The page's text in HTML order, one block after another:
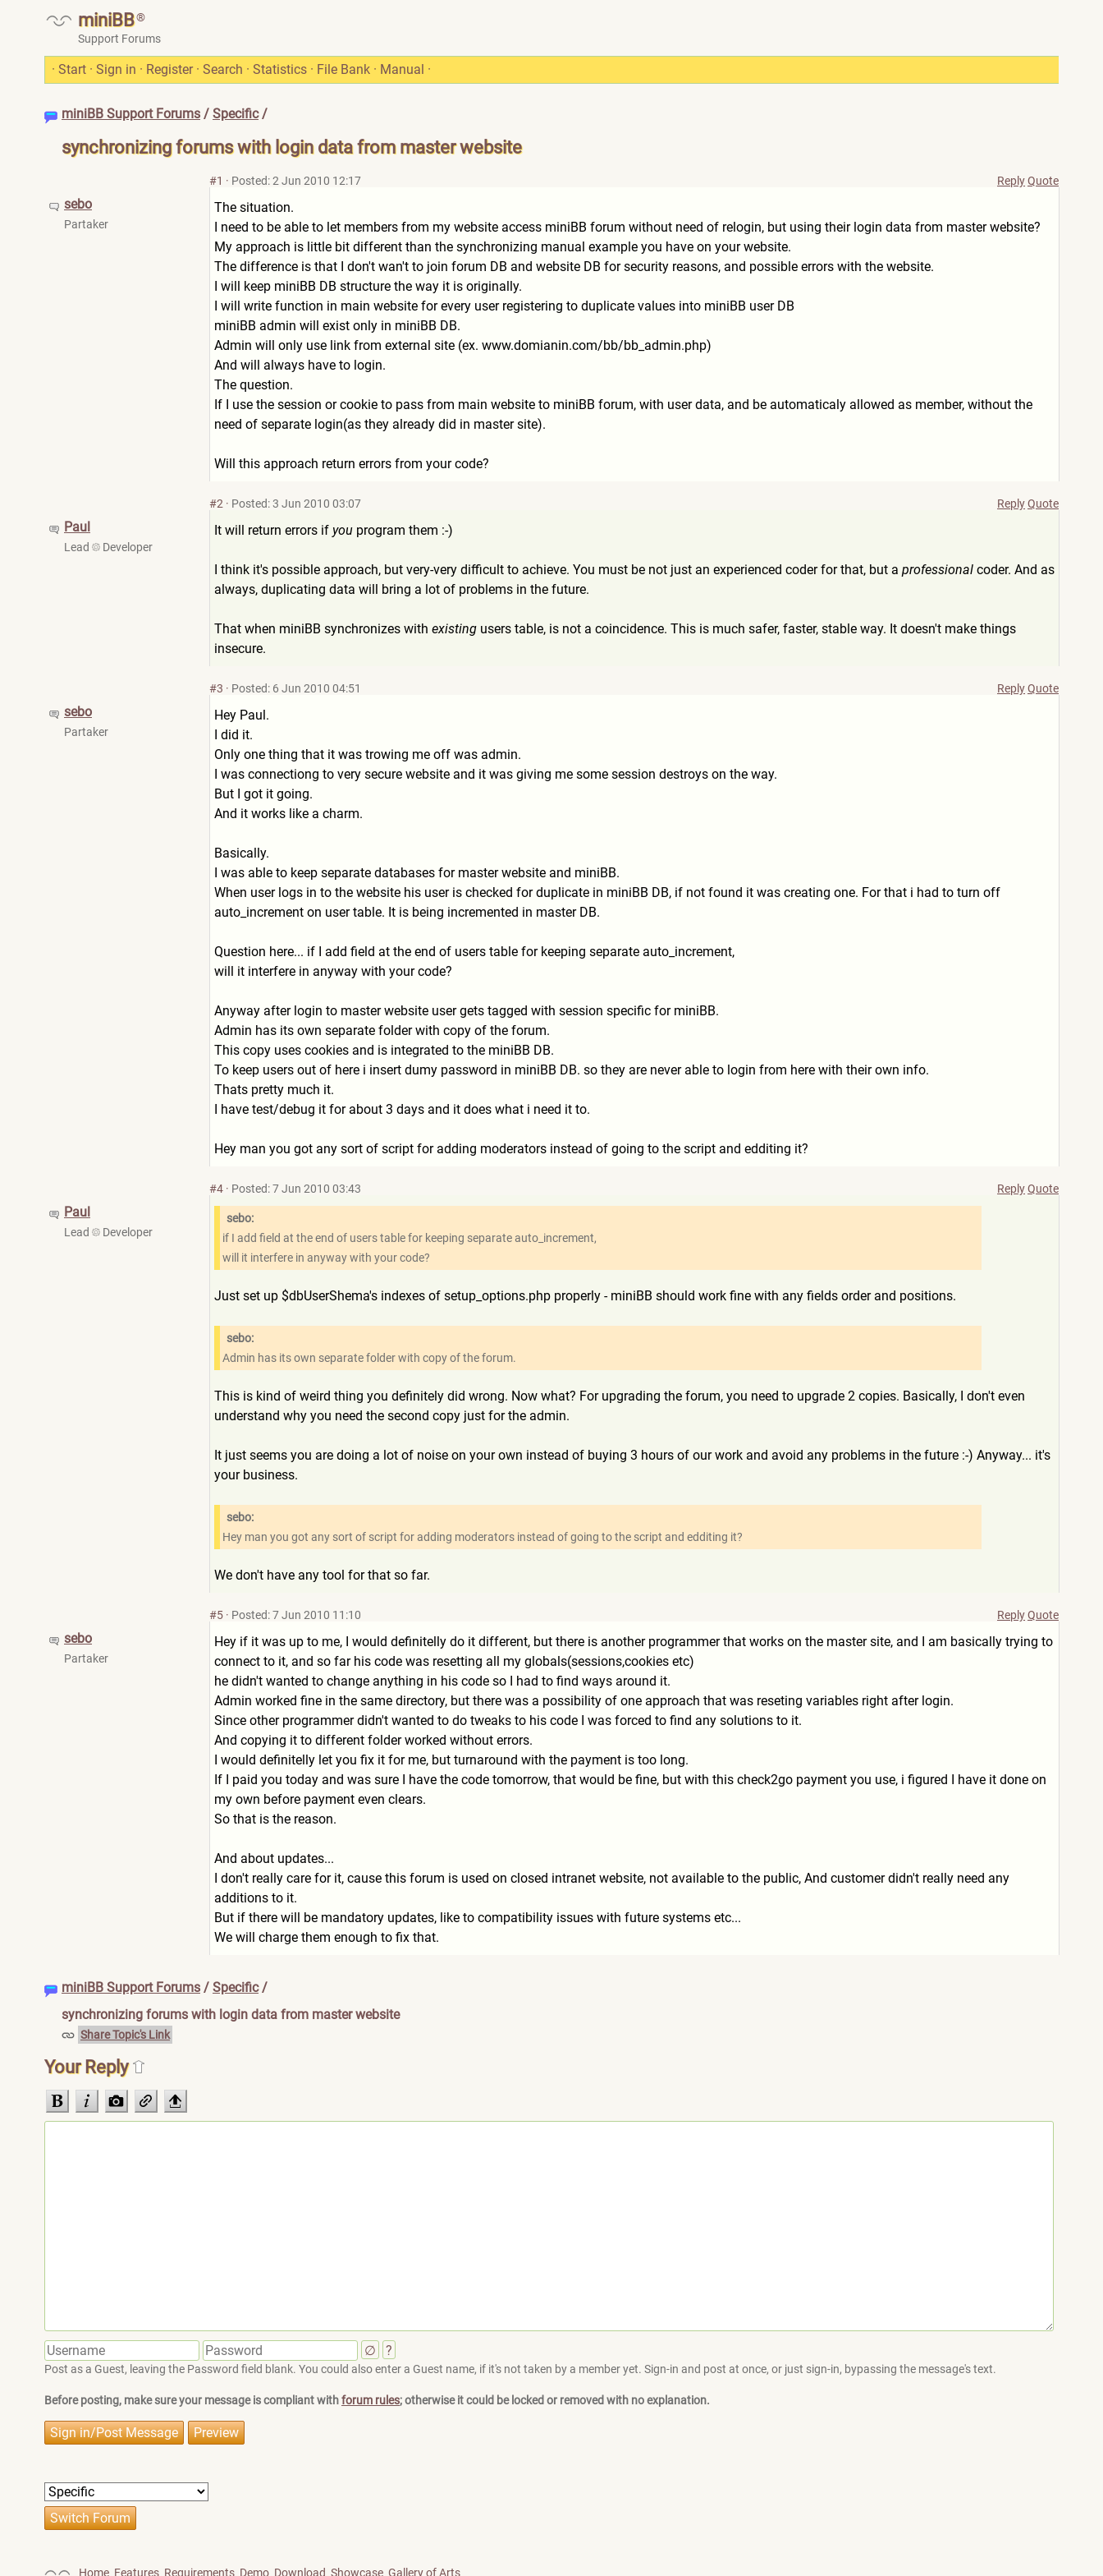
miniBB®
Support Forums
· Start · Sign in · Register · Search · Statistics · File Bank · Manual ·
miniBB Support Forums / Specific/
synchronizing forums with login data from master website
sebo
Partaker
#1 · Posted: 2 Jun 2010 12:17 ReplyQuote
The situation.
I need to be able to let members from my website access miniBB forum without need of relogin, but using their login data from master website?
My approach is little bit different than the synchronizing manual example you have on your website.
The difference is that I don't wan't to join forum DB and website DB for security reasons, and possible errors with the website.
I will keep miniBB DB structure the way it is originally.
I will write function in main website for every user registering to duplicate values into miniBB user DB
miniBB admin will exist only in miniBB DB.
Admin will only use link from external site (ex. www.domianin.com/bb/bb_admin.php)
And will always have to login.
The question.
If I use the session or cookie to pass from main website to miniBB forum, with user data, and be automaticaly allowed as member, without the
need of separate login(as they already did in master site).
Will this approach return errors from your code?
Paul
Lead Developer
#2 · Posted: 3 Jun 2010 03:07 ReplyQuote
It will return errors if you program them :-)
I think it's possible approach, but very-very difficult to achieve. You must be not just an experienced coder for that, but a professional coder. And as
always, duplicating data will bring a lot of problems in the future.
That when miniBB synchronizes with existing users table, is not a coincidence. This is much safer, faster, stable way. It doesn't make things
insecure.
sebo
Partaker
#3 · Posted: 6 Jun 2010 04:51 ReplyQuote
Hey Paul.
I did it.
Only one thing that it was trowing me off was admin.
I was connectiong to very secure website and it was giving me some session destroys on the way.
But I got it going.
And it works like a charm.
Basically.
I was able to keep separate databases for master website and miniBB.
When user logs in to the website his user is checked for duplicate in miniBB DB, if not found it was creating one. For that i had to turn off
auto_increment on user table. It is being incremented in master DB.
Question here... if I add field at the end of users table for keeping separate auto_increment,
will it interfere in anyway with your code?
Anyway after login to master website user gets tagged with session specific for miniBB.
Admin has its own separate folder with copy of the forum.
This copy uses cookies and is integrated to the miniBB DB.
To keep users out of here i insert dumy password in miniBB DB. so they are never able to login from here with their own info.
Thats pretty much it.
I have test/debug it for about 3 days and it does what i need it to.
Hey man you got any sort of script for adding moderators instead of going to the script and edditing it?
Paul
Lead Developer
#4 · Posted: 7 Jun 2010 03:43 ReplyQuote
sebo:
if I add field at the end of users table for keeping separate auto_increment,
will it interfere in anyway with your code?
Just set up $dbUserShema's indexes of setup_options.php properly - miniBB should work fine with any fields order and positions.
sebo:
Admin has its own separate folder with copy of the forum.
This is kind of weird thing you definitely did wrong. Now what? For upgrading the forum, you need to upgrade 2 copies. Basically, I don't even
understand why you need the second copy just for the admin.
It just seems you are doing a lot of noise on your own instead of buying 3 hours of our work and avoid any problems in the future :-) Anyway... it's
your business.
sebo:
Hey man you got any sort of script for adding moderators instead of going to the script and edditing it?
We don't have any tool for that so far.
sebo
Partaker
#5 · Posted: 7 Jun 2010 11:10 ReplyQuote
Hey if it was up to me, I would definitelly do it different, but there is another programmer that works on the master site, and I am basically trying to
connect to it, and so far his code was resetting all my globals(sessions,cookies etc)
he didn't wanted to change anything in his code so I had to find ways around it.
Admin worked fine in the same directory, but there was a possibility of one approach that was reseting variables right after login.
Since other programmer didn't wanted to do tweaks to his code I was forced to find any solutions to it.
And copying it to different folder worked without errors.
I would definitelly let you fix it for me, but turnaround with the payment is too long.
If I paid you today and was sure I have the code tomorrow, that would be fine, but with this check2go payment you use, i figured I have it done on
my own before payment even clears.
So that is the reason.
And about updates...
I don't really care for it, cause this forum is used on closed intranet website, not available to the public, And customer didn't really need any
additions to it.
But if there will be mandatory updates, like to compatibility issues with future systems etc...
We will charge them enough to fix that.
miniBB Support Forums / Specific/
synchronizing forums with login data from master website
Share Topic's Link
Your Reply
∅ ?
Post as a Guest, leaving the Password field blank. You could also enter a Guest name, if it's not taken by a member yet. Sign-in and post at once, or just sign-in, bypassing the message's text.
Before posting, make sure your message is compliant withforum rules; otherwise it could be locked or removed with no explanation.
Home Features Requirements Demo Download Showcase Gallery of Arts